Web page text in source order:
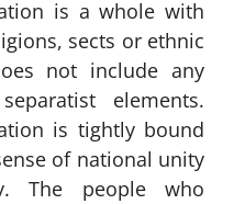
is a whole with
sects or ethnic
not include any
elements.
is tightly bound
of national unity
The people who